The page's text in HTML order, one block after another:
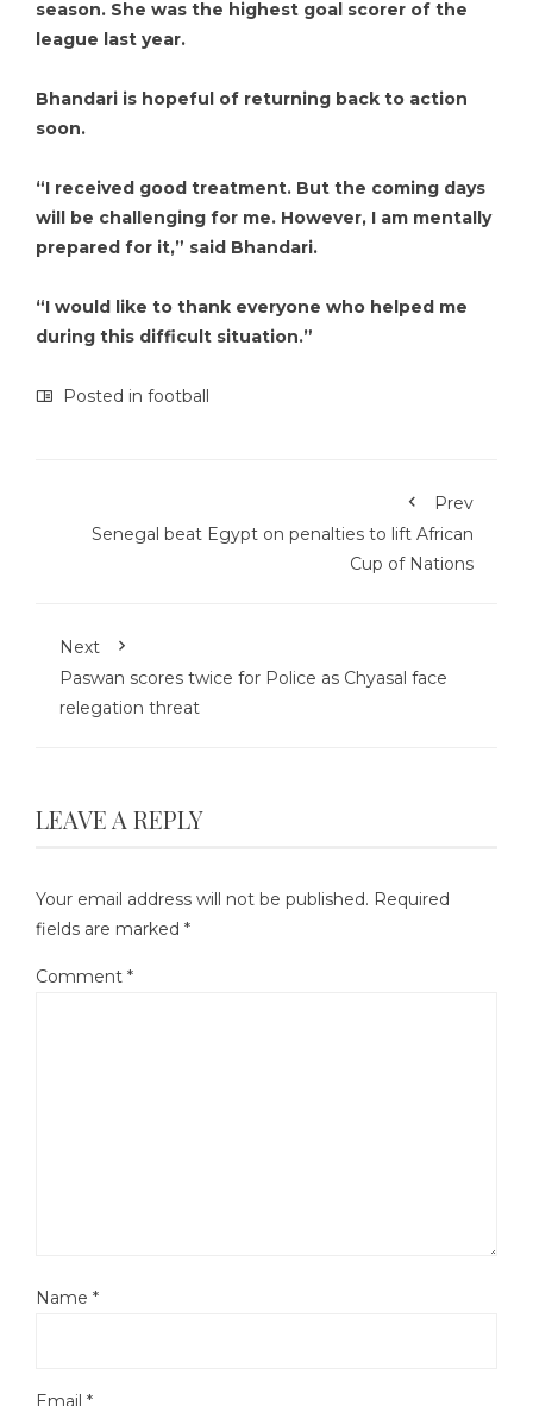
season. She was the highest goal scorer of the
league last year.
Bhandari is hopeful of returning back to action
soon.
“I received good treatment. But the coming days
will be challenging for me. However, I am mentally
prepared for it,” said Bhandari.
“I would like to thank everyone who helped me
during this difficult situation.”
Posted in football
Prev
Senegal beat Egypt on penalties to lift African
Cup of Nations
Next
Paswan scores twice for Police as Chyasal face
relegation threat
LEAVE A REPLY
Your email address will not be published. Required
fields are marked *
Comment *
Name *